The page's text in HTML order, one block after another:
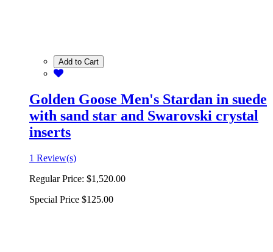
Add to Cart
Golden Goose Men's Stardan in suede
with sand star and Swarovski crystal
inserts
1 Review(s)
Regular Price: $1,520.00
Special Price $125.00